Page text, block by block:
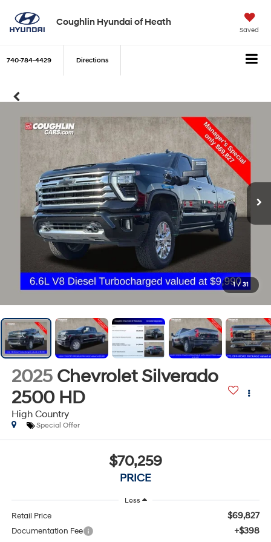
Coughlin Hyundai of Heath
Saved
740-784-4429 Directions
1 / 31
2025 Chevrolet Silverado
2500 HD
High Country
Special Offer
$70,259
PRICE
Less
Retail Price $69,827
Documentation Fee +$398